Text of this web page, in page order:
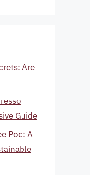
Are
Guide
Pod: A